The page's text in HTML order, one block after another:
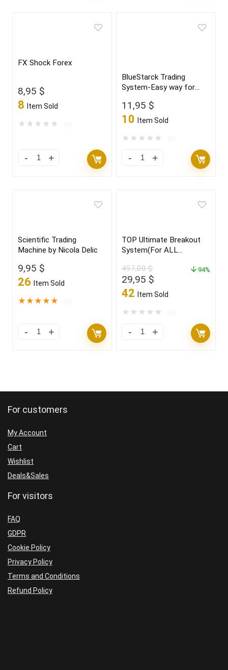
FX Shock Forex
8,95 $
8 Item Sold
★ ★ ★ ★ ★
BlueStarck Trading
System-Easy way for
11,95 $
10 Item Sold
★ ★ ★ ★ ★
Scientific Trading
Machine by Nicola Delic
9,95 $
26 Item Sold
★★★★★
TOP Ultimate Breakout
System(For ALL
497,00$
Original
price
497,00 $.
29,95 $
price
29,95 $.
42 Item Sold
94%
★ ★ ★ ★ ★
For customers
My Account
Cart
Wishlist
Deals&Sales
For visitors
FAQ
GDPR
Cookie Policy
Privacy Policy
Terms and Conditions
Refund Policy